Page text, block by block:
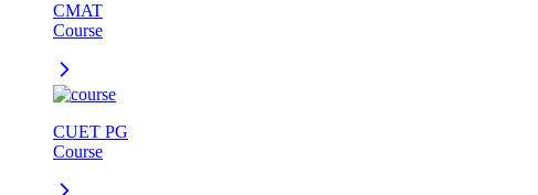
CMAT
Course
CUET PG
Course